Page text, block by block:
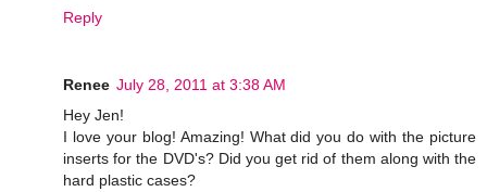
Reply
Renee July 28, 2011 at 3:38 AM
Hey Jen!
I love your blog! Amazing! What did you do with the picture
inserts for the DVD's? Did you get rid of them along with the
hard plastic cases?